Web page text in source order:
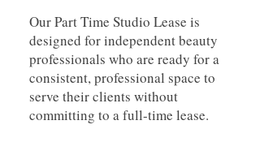
Our Part Time Studio Lease is
designed for independent beauty
professionals who are ready for a
consistent, professional space to
serve their clients without
committing to a full-time lease.